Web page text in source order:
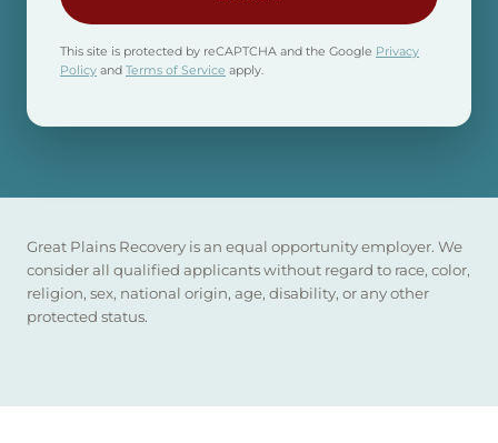
This site is protected by reCAPTCHA and the Google Privacy
Policy and Terms of Service apply.
Great Plains Recovery is an equal opportunity employer. We
consider all qualified applicants without regard to race, color,
religion, sex, national origin, age, disability, or any other
protected status.